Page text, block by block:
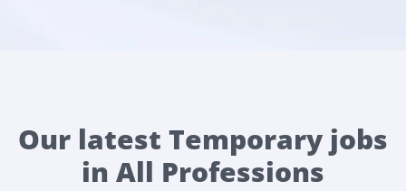
Our latest Temporary jobs
in All Professions